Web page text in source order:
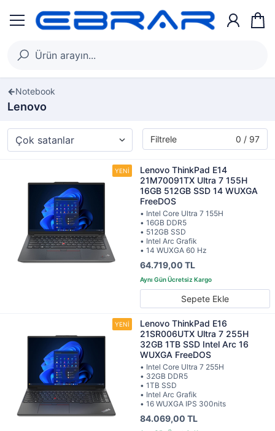
Notebook
Lenovo
Filtrele 0 / 97
Lenovo ThinkPad E14
21M70091TX Ultra 7 155H
16GB 512GB SSD 14 WUXGA
FreeDOS
• Intel Core Ultra 7 155H
• 16GB DDR5
• 512GB SSD
• Intel Arc Grafik
• 14 WUXGA 60 Hz
64.719,00 TL
Sepete Ekle
Lenovo ThinkPad E16
21SR006UTX Ultra 7 255H
32GB 1TB SSD Intel Arc 16
WUXGA FreeDOS
• Intel Core Ultra 7 255H
• 32GB DDR5
• 1TB SSD
• Intel Arc Grafik
• 16 WUXGA IPS 300nits
84.069,00 TL